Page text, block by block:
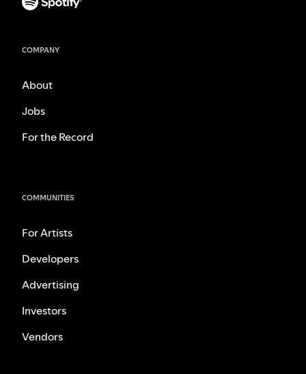
COMPANY
About
Jobs
For the Record
COMMUNITIES
For Artists
Developers
Advertising
Investors
Vendors